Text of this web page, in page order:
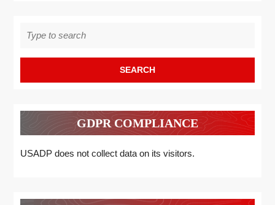
for:
GDPR COMPLIANCE
USADP does not collect data on its visitors.